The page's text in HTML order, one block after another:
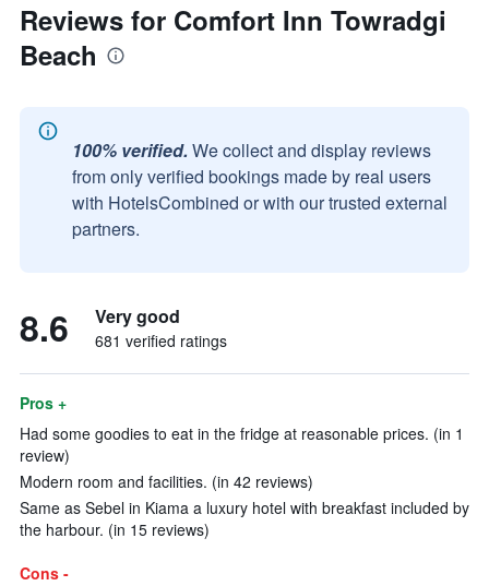
Reviews for Comfort Inn Towradgi
Beach
100% verified. We collect and display reviews
from only verified bookings made by real users
with HotelsCombined or with our trusted external
partners.
8.6 Very good
681 verified ratings
Pros +
Had some goodies to eat in the fridge at reasonable prices. (in 1
review)
Modern room and facilities. (in 42 reviews)
Same as Sebel in Kiama a luxury hotel with breakfast included by
the harbour. (in 15 reviews)
Cons -